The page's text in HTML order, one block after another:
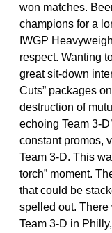
won matches.
champions for a
IWGP
respect. Wanting
great sit-down
Cuts” packages
destruction of
echoing Team 3-
constant promos,
Team 3-D. This
torch” moment.
that could be
spelled out. There
Team 3-D in